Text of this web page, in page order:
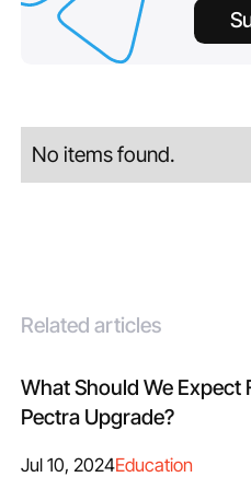
No items found.
Related articles
What Should We Expect
Pectra Upgrade?
Jul 10, 2024Education